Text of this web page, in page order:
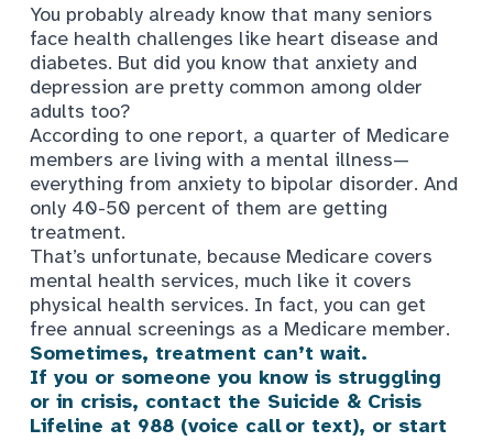
You probably already know that many seniors
face health challenges like heart disease and
diabetes. But did you know that anxiety and
depression are pretty common among older
adults too?
According to one report, a quarter of Medicare
members are living with a mental illness—
everything from anxiety to bipolar disorder. And
only 40-50 percent of them are getting
treatment.
That’s unfortunate, because Medicare covers
mental health services, much like it covers
physical health services. In fact, you can get
free annual screenings as a Medicare member.
Sometimes, treatment can’t wait.
If you or someone you know is struggling
or in crisis, contact the Suicide & Crisis
Lifeline at 988 (voice callor text), or start